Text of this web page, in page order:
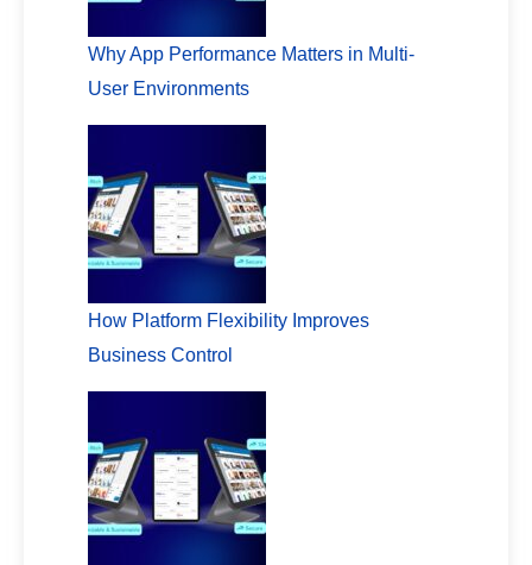
Why App Performance Matters in Multi-
User Environments
How Platform Flexibility Improves
Business Control